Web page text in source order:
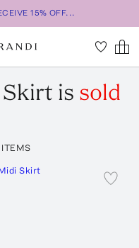
15% OFF...
Skirt is sold